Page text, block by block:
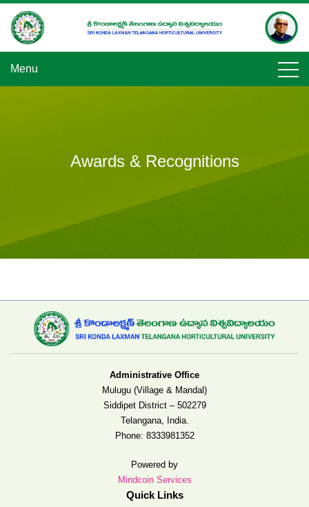
Skip
content
Menu
Awards & Recognitions
Administrative Office
Mulugu (Village & Mandal)
Siddipet District – 502279
Telangana, India.
Phone: 8333981352
Powered by
Mindcoin Services
Quick Links